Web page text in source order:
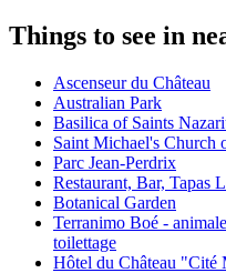
Things to see in
Ascenseur du Château
Australian Park
Basilica of Saints
Saint Michael's Church
Parc Jean-Perdrix
Restaurant, Bar, Tapas
Botanical Garden
Terranimo Boé -
toilettage
Hôtel du Château "Cité